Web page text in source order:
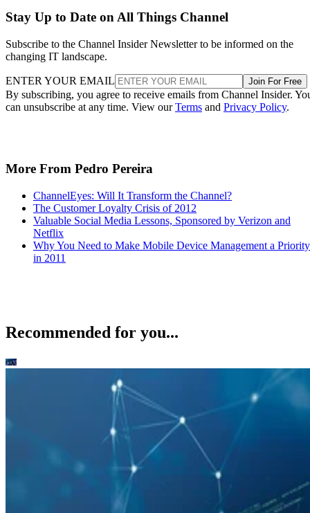
Stay Up to Date on All Things Channel
Subscribe to the Channel Insider Newsletter to be informed on the
changing IT landscape.
ENTER YOUR EMAIL Join For Free
By subscribing, you agree to receive emails from Channel Insider.
can unsubscribe at any time. View ourTerms and Privacy Policy.
More From Pedro Pereira
ChannelEyes: Will It Transform the Channel?
The Customer Loyalty Crisis of 2012
Valuable Social Media Lessons, Sponsored by Verizon and
Netflix
Why You Need to Make Mobile Device Management a Priority
in 2011
Recommended for you...